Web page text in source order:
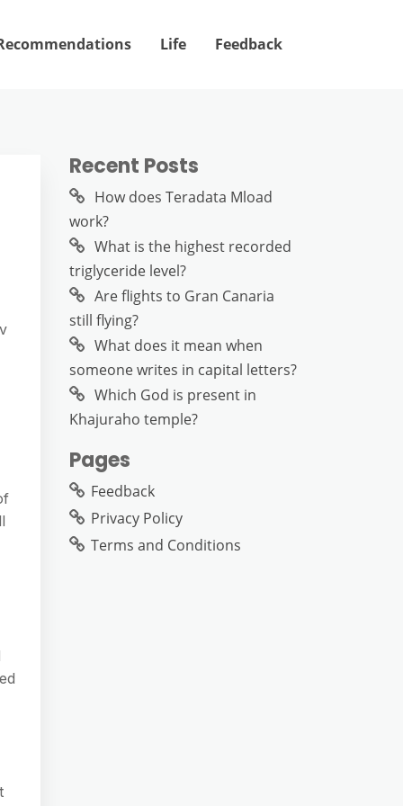
Life Feedback
Recent Posts
How does Teradata Mload
work?
What is the highest recorded
triglyceride level?
Are flights to Gran Canaria
still flying?
What does it mean when
someone writes in capital letters?
Which God is present in
Khajuraho temple?
Pages
Feedback
Privacy Policy
Terms and Conditions